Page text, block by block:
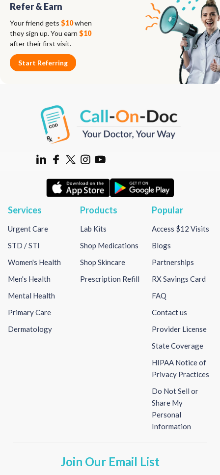
Refer & Earn
Your friend gets $10when
they sign up. You earn $10
after their first visit.
Start Referring
Services
Urgent Care
STD / STI
Women's Health
Men's Health
Mental Health
Primary Care
Dermatology
Products
Lab Kits
Shop Medications
Shop Skincare
Prescription Refill
Popular
Access $12 Visits
Blogs
Partnerships
RX Savings Card
FAQ
Contact us
Provider License
State Coverage
HIPAA Notice of
Privacy Practices
Do Not Sell or
Share My
Personal
Information
Join Our Email List